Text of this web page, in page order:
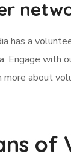
has a
Engage with
about
of